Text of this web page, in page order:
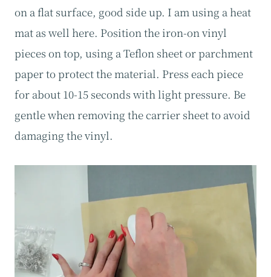
on a flat surface, good side up. I am using a heat
mat as well here. Position the iron-on vinyl
pieces on top, using a Teflon sheet or parchment
paper to protect the material. Press each piece
for about 10-15 seconds with light pressure. Be
gentle when removing the carrier sheet to avoid
damaging the vinyl.